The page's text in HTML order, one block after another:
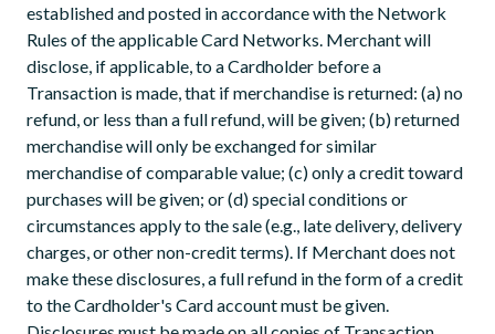
established and posted in accordance with the Network
Rules of the applicable Card Networks. Merchant will
disclose, if applicable, to a Cardholder before a
Transaction is made, that if merchandise is returned: (a) no
refund, or less than a full refund, will be given; (b) returned
merchandise will only be exchanged for similar
merchandise of comparable value; (c) only a credit toward
purchases will be given; or (d) special conditions or
circumstances apply to the sale (e.g., late delivery, delivery
charges, or other non-credit terms). If Merchant does not
make these disclosures, a full refund in the form of a credit
to the Cardholder's Card account must be given.